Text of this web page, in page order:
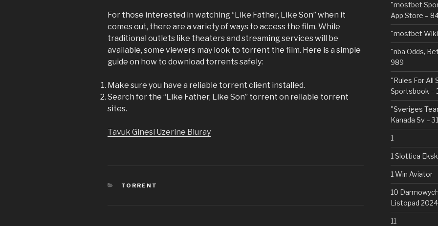
For those interested in watching “Like Father, Like Son” when it
comes out, there are a variety of ways to access the film. While
traditional outlets like theaters and streaming services will be
available, some viewers may look to torrent the film. Here is a simple
guide on how to download torrents safely:
Make sure you have a reliable torrent client installed.
Search for the “Like Father, Like Son” torrent on reliable torrent
sites.
Tavuk Ginesi Uzerine Bluray
CATEGORIES
TORRENT
"‎mostbet
App Store –
"mostbet
"nba Odds,
989
"Rules For All
Sportsbook –
"Sveriges
Kanada Sv –
1
1 Slottica
1 Win Aviator
10
Listopad
11